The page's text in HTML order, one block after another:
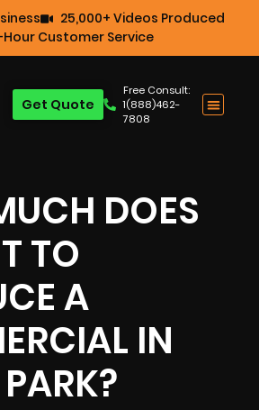
25,000+ Videos Produced
Customer Service
Free Consult:
1(888)462-
7808
Get Quote
DOES
TO
A
IN